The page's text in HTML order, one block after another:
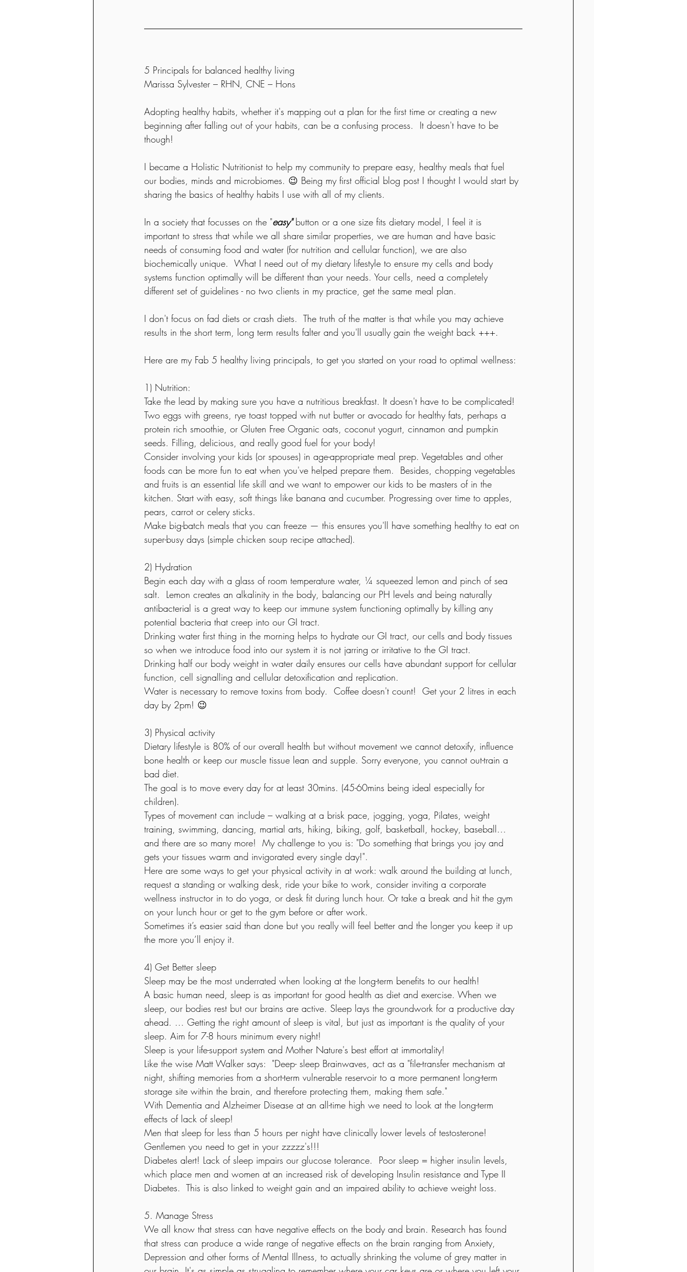
5 Principals for balanced healthy living
Marissa Sylvester – RHN, CNE – Hons
Adopting healthy habits, whether it's mapping out a plan for the first time or creating a new
beginning after falling out of your habits, can be a confusing process.  It doesn't have to be
though!
I became a Holistic Nutritionist to help my community to prepare easy, healthy meals that fuel
our bodies, minds and microbiomes. 😉 Being my first official blog post I thought I would start by
sharing the basics of healthy habits I use with all of my clients.
In a society that focusses on the "easy" button or a one size fits dietary model, I feel it is
important to stress that while we all share similar properties, we are human and have basic
needs of consuming food and water (for nutrition and cellular function), we are also
biochemically unique.  What I need out of my dietary lifestyle to ensure my cells and body
systems function optimally will be different than your needs. Your cells, need a completely
different set of guidelines - no two clients in my practice, get the same meal plan.
I don't focus on fad diets or crash diets.  The truth of the matter is that while you may achieve
results in the short term, long term results falter and you'll usually gain the weight back +++.
Here are my Fab 5 healthy living principals, to get you started on your road to optimal wellness:
1) Nutrition:
Take the lead by making sure you have a nutritious breakfast. It doesn't have to be complicated!
Two eggs with greens, rye toast topped with nut butter or avocado for healthy fats, perhaps a
protein rich smoothie, or Gluten Free Organic oats, coconut yogurt, cinnamon and pumpkin
seeds. Filling, delicious, and really good fuel for your body!
Consider involving your kids (or spouses) in age-appropriate meal prep. Vegetables and other
foods can be more fun to eat when you've helped prepare them.  Besides, chopping vegetables
and fruits is an essential life skill and we want to empower our kids to be masters of in the
kitchen. Start with easy, soft things like banana and cucumber. Progressing over time to apples,
pears, carrot or celery sticks.
Make big-batch meals that you can freeze — this ensures you'll have something healthy to eat on
super-busy days (simple chicken soup recipe attached).
2) Hydration
Begin each day with a glass of room temperature water, ¼ squeezed lemon and pinch of sea
salt.  Lemon creates an alkalinity in the body, balancing our PH levels and being naturally
antibacterial is a great way to keep our immune system functioning optimally by killing any
potential bacteria that creep into our GI tract.
Drinking water first thing in the morning helps to hydrate our GI tract, our cells and body tissues
so when we introduce food into our system it is not jarring or irritative to the GI tract.
Drinking half our body weight in water daily ensures our cells have abundant support for cellular
function, cell signalling and cellular detoxification and replication.
Water is necessary to remove toxins from body.  Coffee doesn't count!  Get your 2 litres in each
day by 2pm! 😉
3) Physical activity
Dietary lifestyle is 80% of our overall health but without movement we cannot detoxify, influence
bone health or keep our muscle tissue lean and supple. Sorry everyone, you cannot out-train a
bad diet.
The goal is to move every day for at least 30mins. (45-60mins being ideal especially for
children).
Types of movement can include – walking at a brisk pace, jogging, yoga, Pilates, weight
training, swimming, dancing, martial arts, hiking, biking, golf, basketball, hockey, baseball…
and there are so many more!  My challenge to you is: "Do something that brings you joy and
gets your tissues warm and invigorated every single day!".
Here are some ways to get your physical activity in at work: walk around the building at lunch,
request a standing or walking desk, ride your bike to work, consider inviting a corporate
wellness instructor in to do yoga, or desk fit during lunch hour. Or take a break and hit the gym
on your lunch hour or get to the gym before or after work.
Sometimes it’s easier said than done but you really will feel better and the longer you keep it up
the more you’ll enjoy it.
4) Get Better sleep
Sleep may be the most underrated when looking at the long-term benefits to our health!
A basic human need, sleep is as important for good health as diet and exercise. When we
sleep, our bodies rest but our brains are active. Sleep lays the groundwork for a productive day
ahead. ... Getting the right amount of sleep is vital, but just as important is the quality of your
sleep. Aim for 7-8 hours minimum every night!
Sleep is your life-support system and Mother Nature's best effort at immortality!
Like the wise Matt Walker says:  "Deep- sleep Brainwaves, act as a "file-transfer mechanism at
night, shifting memories from a short-term vulnerable reservoir to a more permanent long-term
storage site within the brain, and therefore protecting them, making them safe."
With Dementia and Alzheimer Disease at an all-time high we need to look at the long-term
effects of lack of sleep!
Men that sleep for less than 5 hours per night have clinically lower levels of testosterone!
Gentlemen you need to get in your zzzzz's!!!
Diabetes alert! Lack of sleep impairs our glucose tolerance.  Poor sleep = higher insulin levels,
which place men and women at an increased risk of developing Insulin resistance and Type II
Diabetes.  This is also linked to weight gain and an impaired ability to achieve weight loss.
5. Manage Stress
We all know that stress can have negative effects on the body and brain. Research has found
that stress can produce a wide range of negative effects on the brain ranging from Anxiety,
Depression and other forms of Mental Illness, to actually shrinking the volume of grey matter in